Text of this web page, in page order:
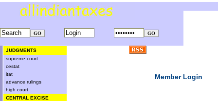
JUDGMENTS
supreme court
cestat
itat
advance rulings
high court
CENTRAL EXCISE
Member Login